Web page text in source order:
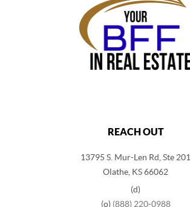
REACH OUT
13795 S. Mur-Len Rd, Ste 201
Olathe, KS 66062
(d)
(o) (888) 220-0988